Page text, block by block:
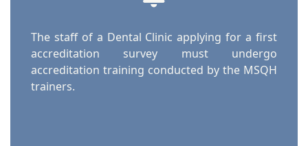
The staff of a Dental Clinic applying for a first
accreditation survey must undergo
accreditation training conducted by the MSQH
trainers.